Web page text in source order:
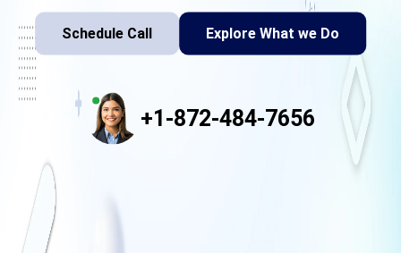
Schedule Call Explore What we Do
+1-872-484-7656